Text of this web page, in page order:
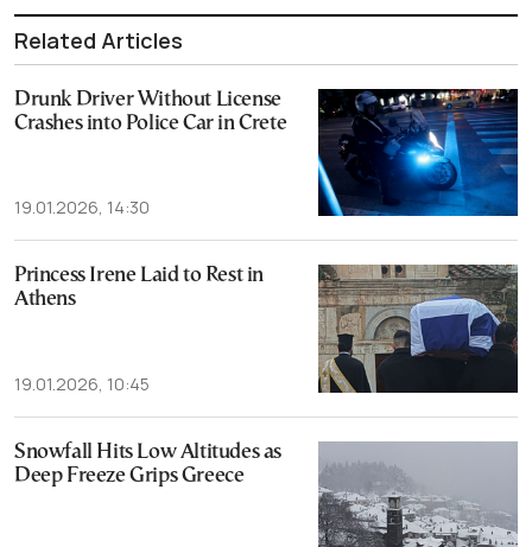
Related Articles
Drunk Driver Without License
Crashes into Police Car in Crete
19.01.2026, 14:30
Princess Irene Laid to Rest in
Athens
19.01.2026, 10:45
Snowfall Hits Low Altitudes as
Deep Freeze Grips Greece